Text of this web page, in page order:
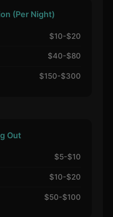
(Per Night)
$10-$20
$40-$80
$150-$300
Out
$5-$10
$10-$20
$50-$100